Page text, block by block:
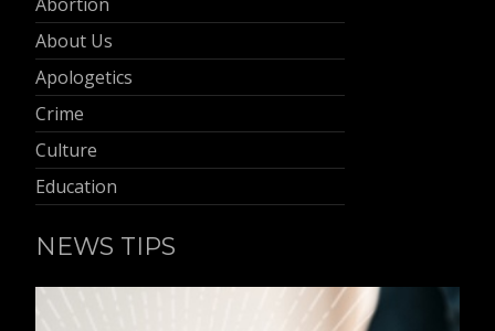
About Us
Apologetics
Crime
Culture
Education
NEWS TIPS